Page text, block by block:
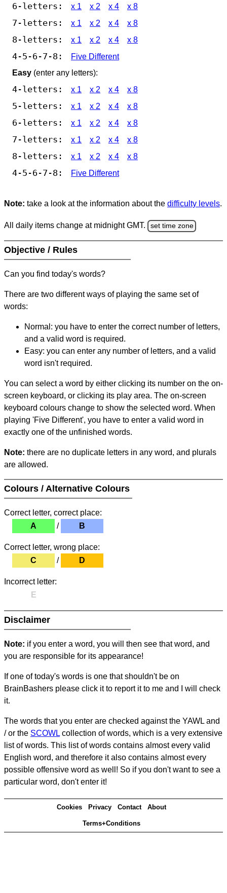
6-letters: x 1 x 2 x 4 x 8
7-letters: x 1 x 2 x 4 x 8
8-letters: x 1 x 2 x 4 x 8
4-5-6-7-8:
Five Different
Easy (enter any letters):
4-letters: x 1 x 2 x 4 x 8
5-letters: x 1 x 2 x 4 x 8
6-letters: x 1 x 2 x 4 x 8
7-letters: x 1 x 2 x 4 x 8
8-letters: x 1 x 2 x 4 x 8
4-5-6-7-8: Five Different
Note: take a look at the information about the difficulty levels.
All daily items change at midnight GMT. set time zone
Objective / Rules
Can you find today's words?
There are two different ways of playing the same set of
words:
Normal: you have to enter the correct number of letters,
and a valid word is required.
Easy: you can enter any number of letters, and a valid
word isn't required.
You can select a word by either clicking its number on the on-
screen keyboard, or clicking its play area. The on-screen
keyboard colours change to show the selected word. When
playing 'Five Different', you have to enter a valid word in
exactly one of the unfinished words.
Note: there are no duplicate letters in any word, and plurals
are allowed.
Colours / Alternative Colours
Correct letter, correct place:
A
/ B
Correct letter, wrong place:
C
/ D
Incorrect letter:
E
Disclaimer
Note: if you enter a word, you will then see that word, and
you are responsible for its appearance!
If one of today's words is one that shouldn't be on
BrainBashers please click it to report it to me and I will check
it.
The words that you enter are checked against the YAWL and
/ or the SCOWL collection of words, which is a very extensive
list of words. This list of words contains almost every valid
English word, and therefore it also contains almost every
possible offensive word as well! So if you don't want to see a
particular word, don't enter it!
Cookies Privacy Contact About
Terms+Conditions